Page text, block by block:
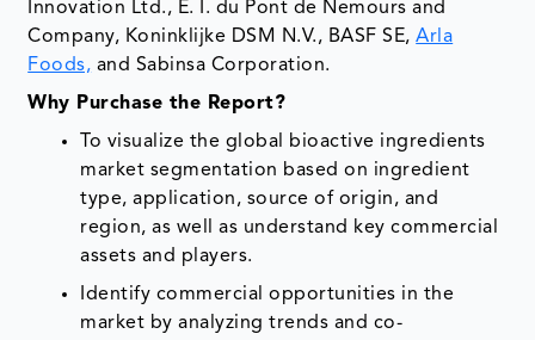
Innovation Ltd., E. I. du Pont de Nemours and
Company, Koninklijke DSM N.V., BASF SE,Arla
Foods, and Sabinsa Corporation.
Why Purchase the Report?
To visualize the global bioactive ingredients
market segmentation based on ingredient
type, application, source of origin, and
region, as well as understand key commercial
assets and players.
Identify commercial opportunities in the
market by analyzing trends and co-